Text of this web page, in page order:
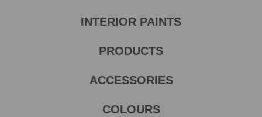
INTERIOR PAINTS
PRODUCTS
ACCESSORIES
COLOURS